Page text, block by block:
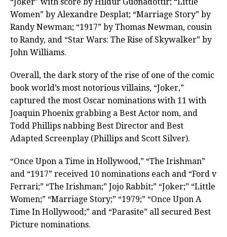
“Joker” with score by Hildur Guðnadóttir; “Little
Women” by Alexandre Desplat; “Marriage Story” by
Randy Newman; “1917” by Thomas Newman, cousin
to Randy, and “Star Wars: The Rise of Skywalker” by
John Williams.
Overall, the dark story of the rise of one of the comic
book world’s most notorious villains, “Joker,”
captured the most Oscar nominations with 11 with
Joaquin Phoenix grabbing a Best Actor nom, and
Todd Phillips nabbing Best Director and Best
Adapted Screenplay (Phillips and Scott Silver).
“Once Upon a Time in Hollywood,” “The Irishman”
and “1917” received 10 nominations each and “Ford v
Ferrari;” “The Irishman;” Jojo Rabbit;” “Joker;” “Little
Women;” “Marriage Story;” “1979;” “Once Upon A
Time In Hollywood;” and “Parasite” all secured Best
Picture nominations.